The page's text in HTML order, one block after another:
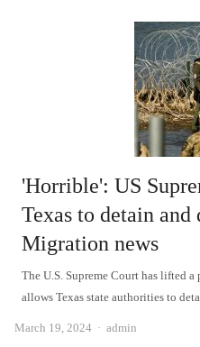
'Horrible': US
Texas to detain
Migration news
The U.S. Supreme Court has lifted
allows Texas state authorities to
March 19, 2024 Author
admin